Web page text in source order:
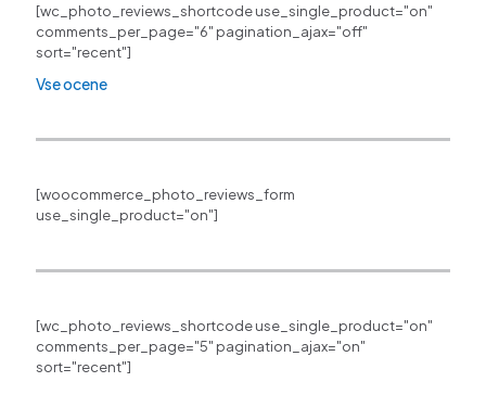
[wc_photo_reviews_shortcode use_single_product="on"
comments_per_page="6" pagination_ajax="off"
sort="recent"]
Vse ocene
[woocommerce_photo_reviews_form
use_single_product="on"]
[wc_photo_reviews_shortcode use_single_product="on"
comments_per_page="5" pagination_ajax="on"
sort="recent"]